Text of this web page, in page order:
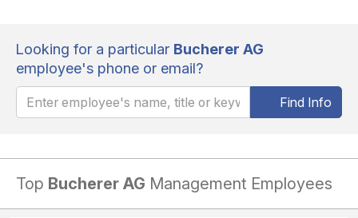
Looking for a particular Bucherer AG
employee's phone or email?
Find Info
Top Bucherer AG Management Employees